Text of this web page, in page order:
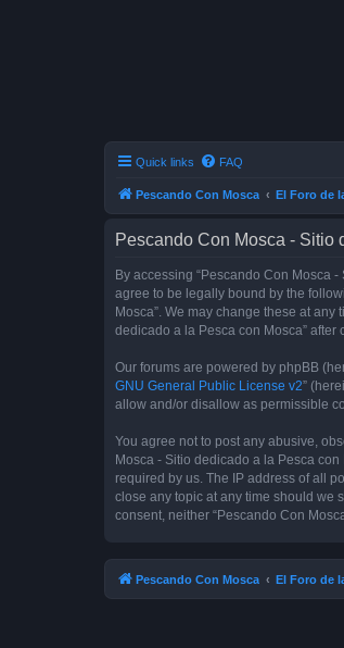
Quick links FAQ
Pescando Con Mosca El Foro de
Pescando Con Mosca - Sitio
By accessing “Pescando Con Mosca -
agree to be legally bound by the
Mosca”. We may change these at
dedicado a la Pesca con Mosca”
Our forums are powered by phpBB
GNU General Public License v2”
allow and/or disallow as permissible
You agree not to post any abusive,
Mosca - Sitio dedicado a la Pesca
required by us. The IP address of all
close any topic at any time should we
consent, neither “Pescando Con
Pescando Con Mosca El Foro de